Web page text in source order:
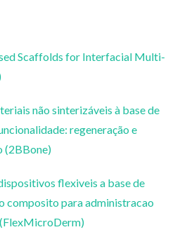
Scaffolds for Interfacial Multi-
não sinterizáveis à base de
regeneração e
(2BBone)
flexiveis a base de
composito para administracao